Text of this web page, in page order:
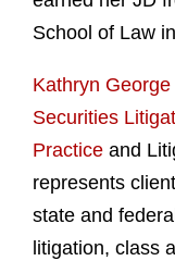
School of Law
Kathryn George
Securities
Practice and
represents
state and
litigation, class